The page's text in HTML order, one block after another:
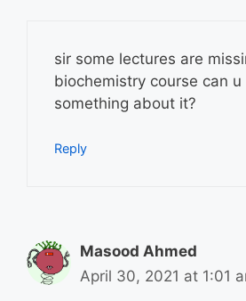
sir some lectures are
biochemistry course can
something about it?
Reply
Masood Ahmed
April 30, 2021 at 1:01